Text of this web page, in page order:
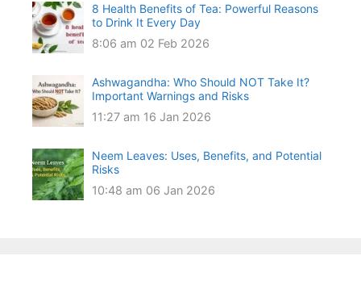
8 Health Benefits of Tea: Powerful Reasons
to Drink It Every Day
8:06 am 02 Feb 2026
Ashwagandha: Who Should NOT Take It?
Important Warnings and Risks
11:27 am 16 Jan 2026
Neem Leaves: Uses, Benefits, and Potential
Risks
10:48 am 06 Jan 2026